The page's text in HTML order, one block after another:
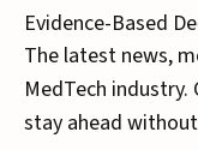
Evidence-Based
The latest news,
MedTech
stay ahead